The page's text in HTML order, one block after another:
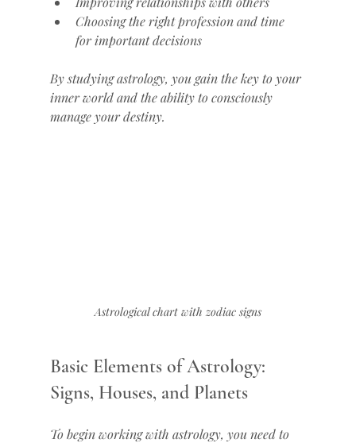
Choosing the right profession and time
for important decisions
By studying astrology, you gain the key to your
inner world and the ability to consciously
manage your destiny.
Astrological chart with zodiac signs
Basic Elements of Astrology:
Signs, Houses, and Planets
To begin working with astrology, you need to